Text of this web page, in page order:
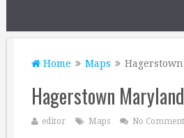
Home Maps
Hagerstown
editor Maps No